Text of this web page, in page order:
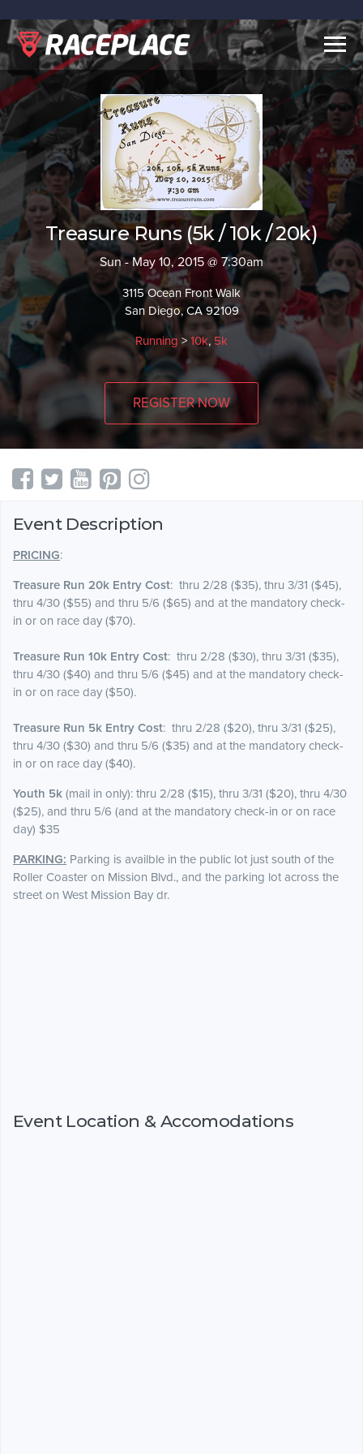
Treasure Runs (5k / 10k / 20k)
Sun - May 10, 2015 @ 7:30am
3115 Ocean Front Walk
San Diego, CA 92109
Running > 10k, 5k
REGISTER NOW
Event Description
PRICING:
Treasure Run 20k Entry Cost: thru 2/28 ($35), thru 3/31 ($45),
thru 4/30 ($55) and thru 5/6 ($65) and at the mandatory check-
in or on race day ($70).
Treasure Run 10k Entry Cost: thru 2/28 ($30), thru 3/31 ($35),
thru 4/30 ($40) and thru 5/6 ($45) and at the mandatory check-
in or on race day ($50).
Treasure Run 5k Entry Cost: thru 2/28 ($20), thru 3/31 ($25),
thru 4/30 ($30) and thru 5/6 ($35) and at the mandatory check-
in or on race day ($40).
Youth 5k (mail in only): thru 2/28 ($15), thru 3/31 ($20), thru 4/30
($25), and thru 5/6 (and at the mandatory check-in or on race
day) $35
PARKING: Parking is availble in the public lot just south of the
Roller Coaster on Mission Blvd., and the parking lot across the
street on West Mission Bay dr.
Event Location & Accomodations